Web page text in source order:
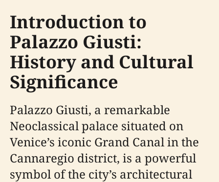
Introduction to
Palazzo Giusti:
History and Cultural
Significance
Palazzo Giusti, a remarkable
Neoclassical palace situated on
Venice’s iconic Grand Canal in the
Cannaregio district, is a powerful
symbol of the city’s architectural